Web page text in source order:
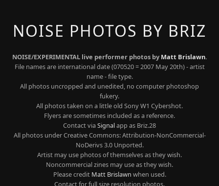
NOISE PHOTOS BY BRIZ
NOISE/EXPERIMENTAL live performer photos by Matt Brislawn.
File names are international date (070520 = 2007 May 20th) - artist
name - file type.
All photos uncropped and unedited, no computer photoshop
fukery.
All photos taken on a little old Sony W1 Cybershot.
Flyers are sometimes included as a reference.
Contact via Signalapp as Briz.28
All photos under Creative Commons: Attribution-NonCommercial-
NoDerivs 3.0 Unported.
Artist may use photos of themselves as they wish.
Noncommercial zines may use as they wish.
Please credit Matt Brislawn when used.
Contact for full size resolution photos.